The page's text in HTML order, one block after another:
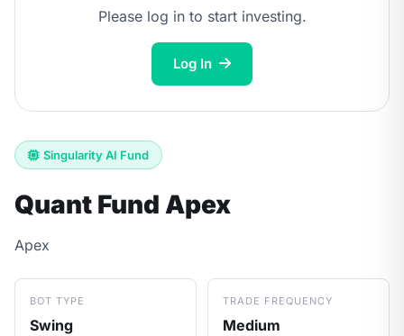
Please log in to start investing.
Log In
Singularity AI Fund
Quant Fund Apex
Apex
BOT TYPE
Swing
TRADE FREQUENCY
Medium